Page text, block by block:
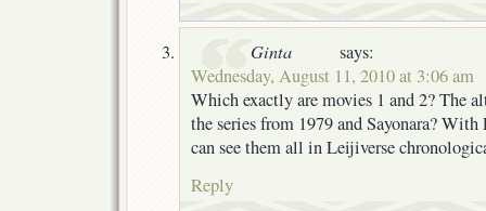
Ginta
says:
Wednesday, August 11, 2010 at 3:06 am
Which exactly are movies 1 and 2? The
the series from 1979 and Sayonara?
can see them all in Leijiverse
Reply